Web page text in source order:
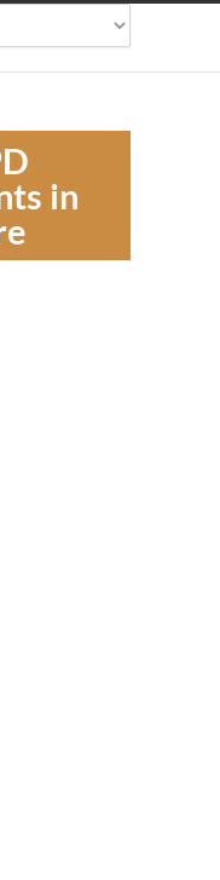
in